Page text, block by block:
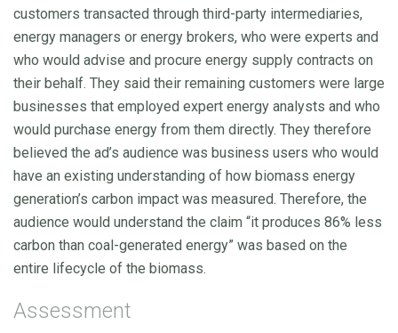
customers transacted through third-party intermediaries,
energy managers or energy brokers, who were experts and
who would advise and procure energy supply contracts on
their behalf. They said their remaining customers were large
businesses that employed expert energy analysts and who
would purchase energy from them directly. They therefore
believed the ad’s audience was business users who would
have an existing understanding of how biomass energy
generation’s carbon impact was measured. Therefore, the
audience would understand the claim “it produces 86% less
carbon than coal-generated energy” was based on the
entire lifecycle of the biomass.
Assessment